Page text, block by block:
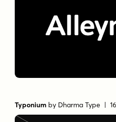
Typonium by Dharma Type |